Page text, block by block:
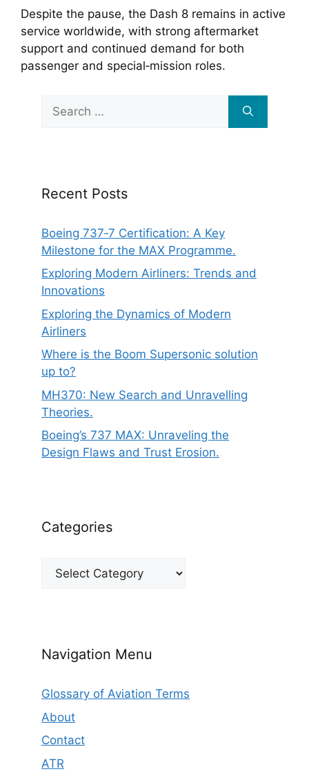
Despite the pause, the Dash 8 remains in active
service worldwide, with strong aftermarket
support and continued demand for both
passenger and special‑mission roles.
for:
Recent Posts
Boeing 737‑7 Certification: A Key
Milestone for the MAX Programme.
Exploring Modern Airliners: Trends and
Innovations
Exploring the Dynamics of Modern
Airliners
Where is the Boom Supersonic solution
up to?
MH370: New Search and Unravelling
Theories.
Boeing’s 737 MAX: Unraveling the
Design Flaws and Trust Erosion.
Categories
Categories
Navigation Menu
Glossary of Aviation Terms
About
Contact
ATR